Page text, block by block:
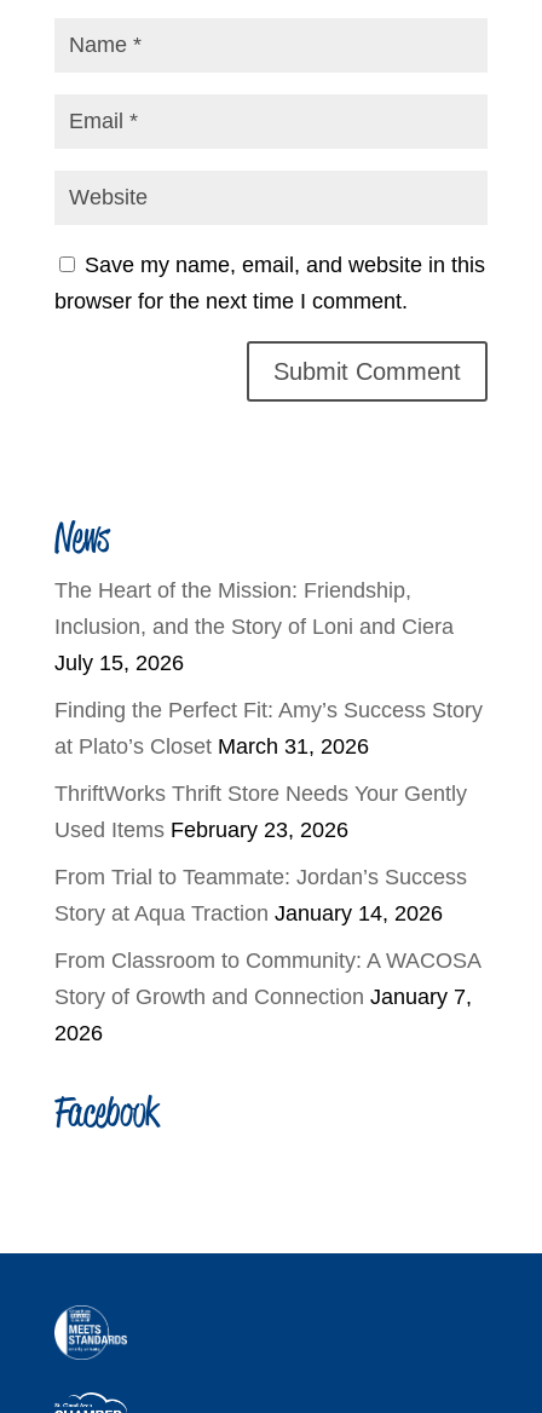
Save my name, email, and website in this
browser for the next time I comment.
News
The Heart of the Mission: Friendship,
Inclusion, and the Story of Loni and Ciera
July 15, 2026
Finding the Perfect Fit: Amy’s Success Story
at Plato’s Closet March 31, 2026
ThriftWorks Thrift Store Needs Your Gently
Used Items February 23, 2026
From Trial to Teammate: Jordan’s Success
Story at Aqua Traction January 14, 2026
From Classroom to Community: A WACOSA
Story of Growth and Connection January 7,
2026
Facebook